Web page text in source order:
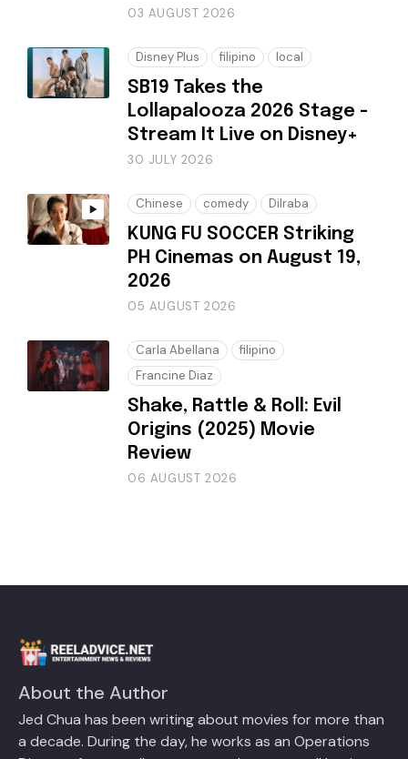
03 AUGUST 2026
Disney Plus filipino local
SB19 Takes the
Lollapalooza 2026 Stage -
Stream It Live on Disney+
30 JULY 2026
Chinese comedy Dilraba
KUNG FU SOCCER Striking
PH Cinemas on August 19,
2026
05 AUGUST 2026
Carla Abellana
filipino
Francine Diaz
Shake, Rattle & Roll: Evil
Origins (2025) Movie
Review
06 AUGUST 2026
About the Author
Jed Chua has been writing about movies for more than
a decade. During the day, he works as an Operations